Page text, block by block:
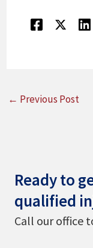
← Previous Post
Ready to
qualified
Call our office